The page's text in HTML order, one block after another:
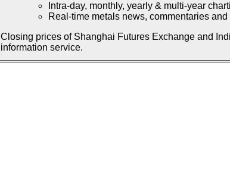
Intra-day, monthly, yearly & multi-year
Real-time metals news, commentaries and
Closing prices of Shanghai Futures Exchange and
information service.